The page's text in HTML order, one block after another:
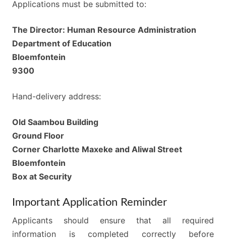
Applications must be submitted to:
The Director: Human Resource Administration
Department of Education
Bloemfontein
9300
Hand-delivery address:
Old Saambou Building
Ground Floor
Corner Charlotte Maxeke and Aliwal Street
Bloemfontein
Box at Security
Important Application Reminder
Applicants should ensure that all required
information is completed correctly before